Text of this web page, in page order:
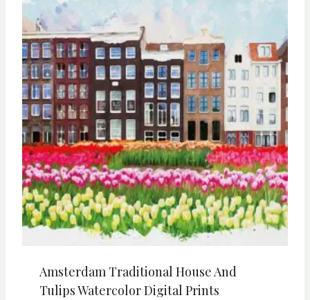
Amsterdam Traditional House And
Tulips Watercolor Digital Prints